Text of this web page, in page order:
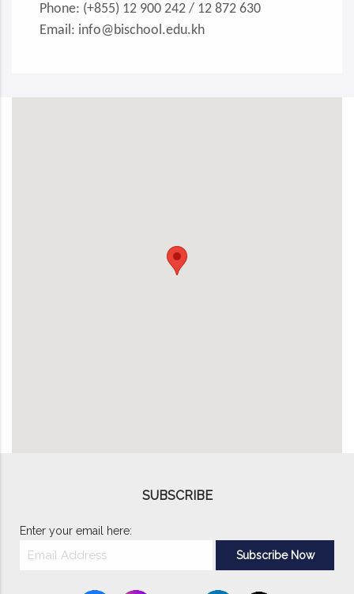
Phone: (+855) 12 900 242 / 12 872 630
Email: info@bischool.edu.kh
SUBSCRIBE
Enter your email here: